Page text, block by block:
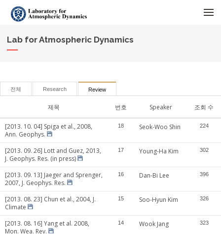
Lab for Atmospheric Dynamics
전체 Research Review
제목 번호 Speaker 조회 수
[2013. 10. 04] Spiga et al., 2008,
Ann. Geophys.
18 Seok-Woo Shin 224
[2013. 09. 26] Lott and Guez, 2013,
J. Geophys. Res. (in press)
17 Young-Ha Kim 302
[2013. 09. 13] Jaeger and Sprenger,
2007, J. Geophys. Res.
16 Dan-Bi Lee 396
[2013. 08. 23] Chun et al., 2004, J.
Climate
15 Soo-Hyun Kim 326
[2013. 08. 16] Yang et al. 2008,
Mon. Wea. Rev.
14 Wook Jang 323